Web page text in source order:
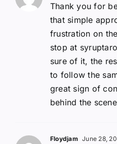
Thank you for
that simple
frustration on
stop at
sure of it, the
to follow the
great sign of
behind the
Floydjam June 28,